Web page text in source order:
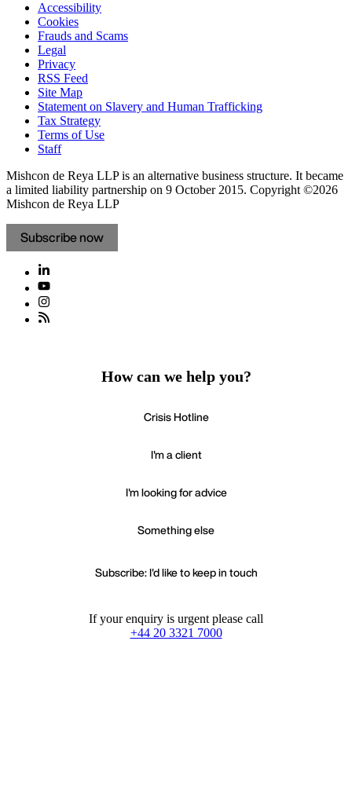
Accessibility
Cookies
Frauds and Scams
Legal
Privacy
RSS Feed
Site Map
Statement on Slavery and Human Trafficking
Tax Strategy
Terms of Use
Staff
Mishcon de Reya LLP is an alternative business structure. It became
a limited liability partnership on 9 October 2015. Copyright ©2026
Mishcon de Reya LLP
Subscribe now
How can we help you?
Crisis Hotline
I'm a client
I'm looking for advice
Something else
Subscribe: I'd like to keep in touch
If your enquiry is urgent please call
+44 20 3321 7000